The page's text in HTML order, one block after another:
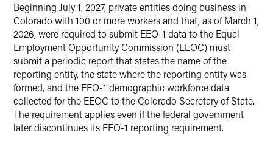
Beginning July 1, 2027, private entities doing business in
Colorado with 100 or more workers and that, as of March 1,
2026, were required to submit EEO-1 data to the Equal
Employment Opportunity Commission (EEOC) must
submit a periodic report that states the name of the
reporting entity, the state where the reporting entity was
formed, and the EEO-1 demographic workforce data
collected for the EEOC to the Colorado Secretary of State.
The requirement applies even if the federal government
later discontinues its EEO-1 reporting requirement.